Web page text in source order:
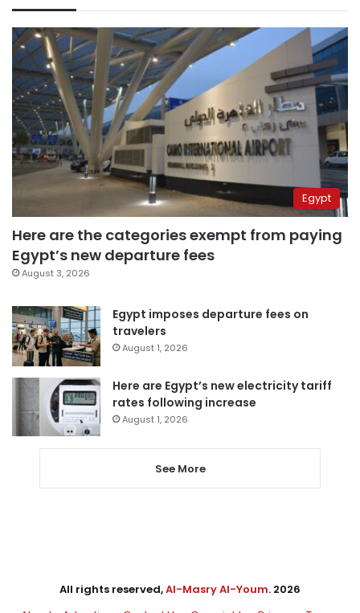
Egypt
Here are the categories exempt from paying
Egypt’s new departure fees
August 3, 2026
Egypt imposes departure fees on
travelers
August 1, 2026
Here are Egypt’s new electricity tariff
rates following increase
August 1, 2026
See More
All rights reserved,Al-Masry Al-Youm. 2026